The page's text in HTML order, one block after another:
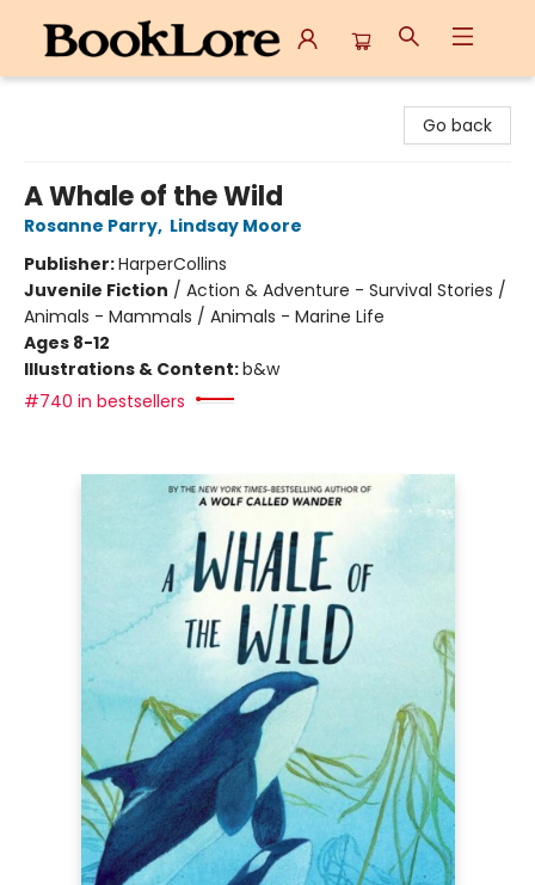
Go back
A Whale of the Wild
Rosanne Parry, Lindsay Moore
Publisher:HarperCollins
Juvenile Fiction / Action & Adventure - Survival Stories /
Animals - Mammals / Animals - Marine Life
Ages 8-12
Illustrations & Content:b&w
#740 in bestsellers